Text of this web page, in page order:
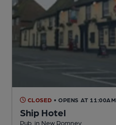
CLOSED • OPENS AT 11:00AM
Ship Hotel
Pub, in New Romney